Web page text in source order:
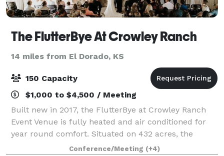
The FlutterBye At Crowley Ranch
14 miles from El Dorado, KS
150 Capacity
$1,000 to $4,500 / Meeting
Built new in 2017, the FlutterBye at Crowley Ranch
Event Venue is fully heated and air conditioned for
year round comfort. Situated on 432 acres, the
venue is rated for 183 indoors and space outside is
Conference/Meeting (+4)